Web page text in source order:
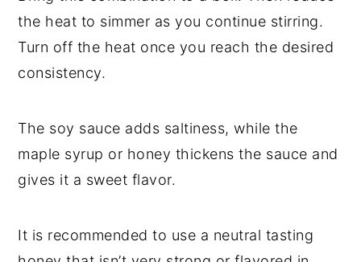
the heat to simmer as you continue stirring.
Turn off the heat once you reach the desired
consistency.
The soy sauce adds saltiness, while the
maple syrup or honey thickens the sauce and
gives it a sweet flavor.
It is recommended to use a neutral tasting